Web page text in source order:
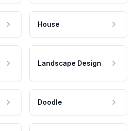
House
Landscape Design
Doodle